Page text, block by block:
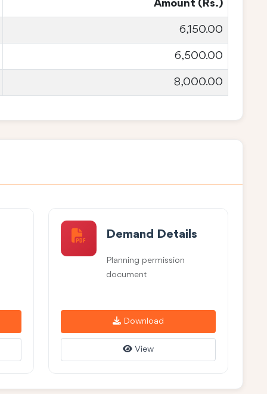
Amount (Rs.)
6,150.00
6,500.00
8,000.00
Demand Details
Planning permission
document
Download
View